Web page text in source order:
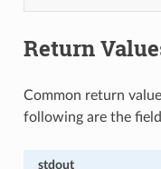
Return
Common return
following are the
stdout